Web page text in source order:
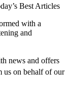
Best Articles
with a
and
news and offers
us on behalf of our